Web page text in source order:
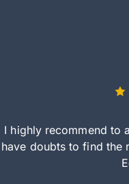
I highly recommend to
have doubts to find the